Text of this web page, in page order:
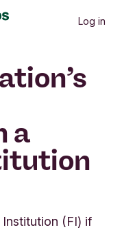
Log in
a
Institution (FI) if